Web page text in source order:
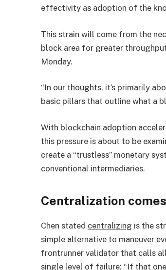
effectivity as adoption of the
This strain will come from the
block area for greater
Monday.
“In our thoughts, it’s primarily
basic pillars that outline what a
With blockchain adoption
this pressure is about to be
create a “trustless” monetary
conventional intermediaries.
Centralization
Chen stated centralizing is the
simple alternative to maneuver
frontrunner validator that calls
single level of failure: “If that